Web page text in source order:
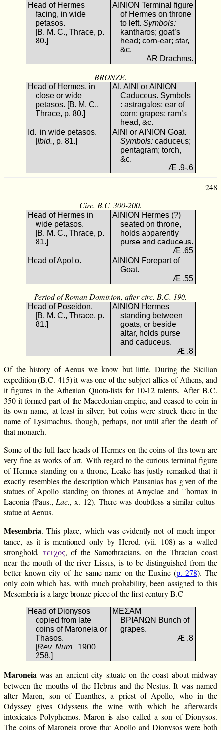
Head of Hermes
facing, in wide
petasos.
[B. M. C., Thrace, p.
80.]
ΑΙΝΙΟΝ Terminal figure
of Hermes on throne
to left. Symbols:
kantharos; goat’s
head; corn-ear; star,
&c.
AR Drachms.
BRONZE.
Head of Hermes, in
close or wide
petasos. [B. M. C.,
Thrace, p. 80.]
ΑΙ, ΑΙΝΙ or ΑΙΝΙΟΝ
Caduceus. Symbols
: astragalos; ear of
corn; grapes; ram’s
head, &c.
Id., in wide petasos.
[Ibid., p. 81.]
ΑΙΝΙ or ΑΙΝΙΟΝ Goat.
Symbols:caduceus;
pentagram; torch,
&c.
Æ .9-.6
248
Circ. B.C. 300-200.
Head of Hermes in
wide petasos.
[B. M. C., Thrace, p.
81.]
ΑΙΝΙΟΝ Hermes (?)
seated on throne,
holds apparently
purse and caduceus.
Æ .65
Head of Apollo.
ΑΙΝΙΟΝ Forepart of
Goat.
Æ .55
Period of Roman Dominion, after circ. B.C. 190.
Head of Poseidon.
[B. M. C., Thrace, p.
81.]
ΑΙΝΙΩΝ Hermes
standing between
goats, or beside
altar, holds purse
and caduceus.
Æ .8
Of the history of Aenus we know but little. During the Sicilian
expedition (B.C. 415) it was one of the subject-allies of Athens, and
it figures in the Athenian Quota-lists for 10-12 talents. After B.C.
350 it formed part of the Macedonian empire, and ceased to coin in
its own name, at least in silver; but coins were struck there in the
name of Lysimachus, though, perhaps, not until after the death of
that monarch.
Some of the full-face heads of Hermes on the coins of this town are
very fine as works of art. With regard to the curious terminal figure
of Hermes standing on a throne, Leake has justly remarked that it
exactly resembles the description which Pausanias has given of the
statues of Apollo standing on thrones at Amyclae and Thornax in
Laconia (Paus., Lac., x. 12). There was doubtless a similar cultus-
statue at Aenus.
Mesembria. This place, which was evidently not of much impor-
tance, as it is mentioned only by Herod. (vii. 108) as a walled
stronghold, τειχος, of the Samothracians, on the Thracian coast
near the mouth of the river Lissus, is to be distinguished from the
better known city of the same name on the Euxine (p. 278). The
only coin which has, with much probability, been assigned to this
Mesembria is a large bronze piece of the first century B.C.
Head of Dionysos
copied from late
coins of Maroneia or
Thasos.
[Rev. Num., 1900,
258.]
ΜΕΣΑΜ
ΒΡΙΑΝΩΝ Bunch of
grapes.
Æ .8
Maroneia was an ancient city situate on the coast about midway
between the mouths of the Hebrus and the Nestus. It was named
after Maron, son of Euanthes, a priest of Apollo, who in the
Odyssey gives Odysseus the wine with which he afterwards
intoxicates Polyphemos. Maron is also called a son of Dionysos.
The coins of Maroneia prove that Apollo and Dionysos were both